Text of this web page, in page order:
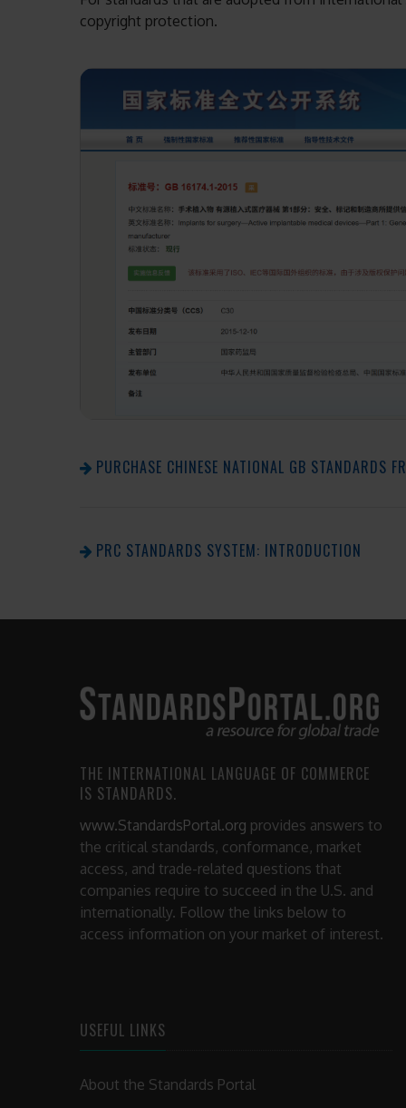
copyright protection.
PURCHASE CHINESE NATIONAL GB STANDARDS
PRC STANDARDS SYSTEM: INTRODUCTION
THE INTERNATIONAL LANGUAGE OF COMMERCE
IS STANDARDS.
www.StandardsPortal.org provides answers to
the critical standards, conformance, market
access, and trade-related questions that
companies require to succeed in the U.S. and
internationally. Follow the links below to
access information on your market of interest.
USEFUL LINKS
About the Standards Portal